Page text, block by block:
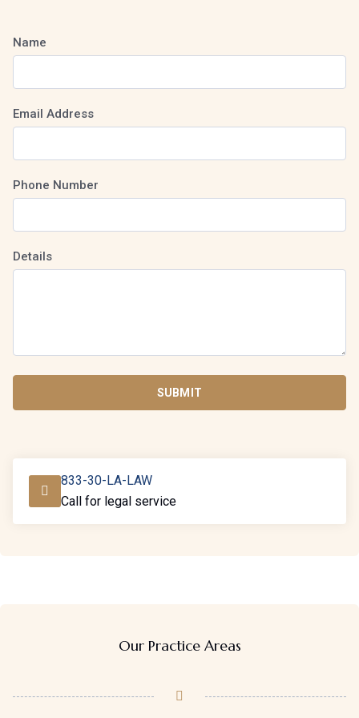
Name
Email Address
Phone Number
Details
SUBMIT
833-30-LA-LAW
Call for legal service
Our Practice Areas